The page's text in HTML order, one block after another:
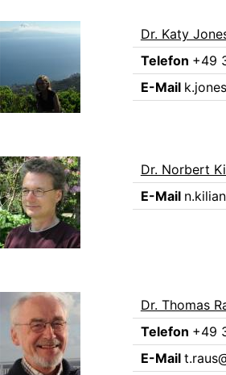
Dr. Katy
Telefon +49
E-Mail
Dr. Norbert
E-Mail
Dr. Thomas
Telefon +49
E-Mail